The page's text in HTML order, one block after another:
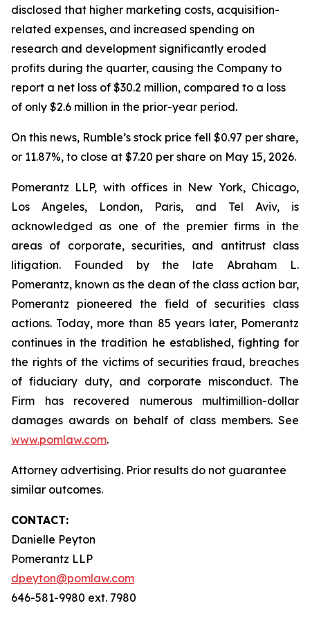
disclosed that higher marketing costs, acquisition-
related expenses, and increased spending on
research and development significantly eroded
profits during the quarter, causing the Company to
report a net loss of $30.2 million, compared to a loss
of only $2.6 million in the prior-year period.
On this news, Rumble’s stock price fell $0.97 per share,
or 11.87%, to close at $7.20 per share on May 15, 2026.
Pomerantz LLP, with offices in New York, Chicago,
Los Angeles, London, Paris, and Tel Aviv, is
acknowledged as one of the premier firms in the
areas of corporate, securities, and antitrust class
litigation. Founded by the late Abraham L.
Pomerantz, known as the dean of the class action bar,
Pomerantz pioneered the field of securities class
actions. Today, more than 85 years later, Pomerantz
continues in the tradition he established, fighting for
the rights of the victims of securities fraud, breaches
of fiduciary duty, and corporate misconduct. The
Firm has recovered numerous multimillion-dollar
damages awards on behalf of class members. See
www.pomlaw.com.
Attorney advertising. Prior results do not guarantee
similar outcomes.
CONTACT:
Danielle Peyton
Pomerantz LLP
dpeyton@pomlaw.com
646-581-9980 ext. 7980